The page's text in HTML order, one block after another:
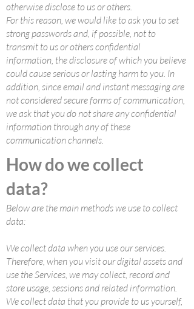
otherwise disclose to us or others.
For this reason, we would like to ask you to set
strong passwords and, if possible, not to
transmit to us or others confidential
information, the disclosure of which you believe
could cause serious or lasting harm to you. In
addition, since email and instant messaging are
not considered secure forms of communication,
we ask that you do not share any confidential
information through any of these
communication channels.
How do we collect
data?
Below are the main methods we use to collect
data:
We collect data when you use our services.
Therefore, when you visit our digital assets and
use the Services, we may collect, record and
store usage, sessions and related information.
We collect data that you provide to us yourself,